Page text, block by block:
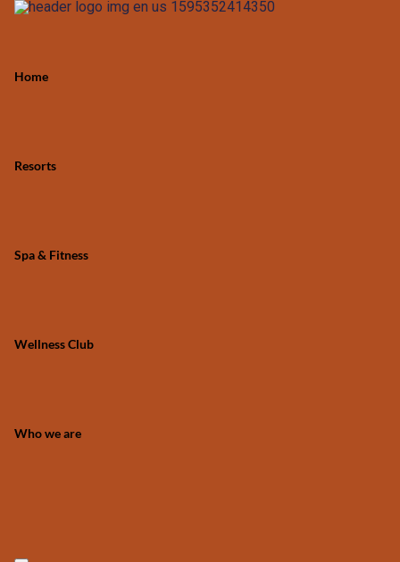
Home
Resorts
Spa & Fitness
Wellness Club
Who we are